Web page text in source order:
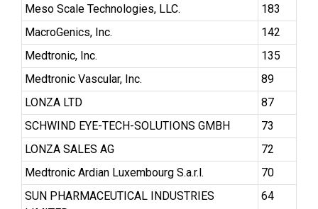
Meso Scale Technologies, LLC.
183
MacroGenics, Inc.
142
Medtronic, Inc.
135
Medtronic Vascular, Inc.
89
LONZA LTD
87
SCHWIND EYE-TECH-SOLUTIONS GMBH
73
LONZA SALES AG
72
Medtronic Ardian Luxembourg S.a.r.l.
70
SUN PHARMACEUTICAL INDUSTRIES
64